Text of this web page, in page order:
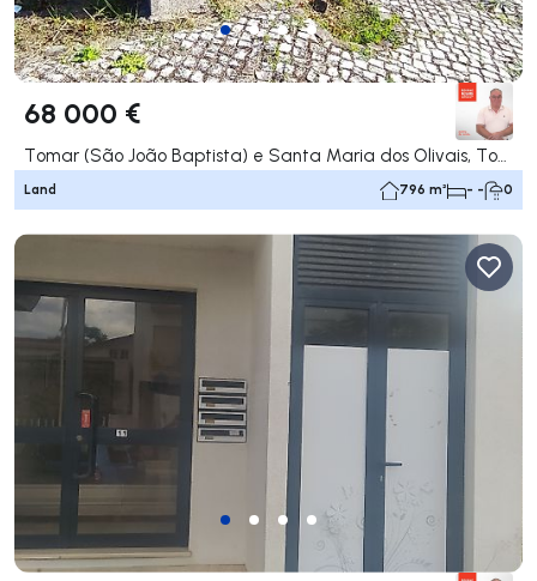
68 000 €
Tomar (São João Baptista) e Santa Maria dos Olivais, Tomar
Land 796 m² - - 0